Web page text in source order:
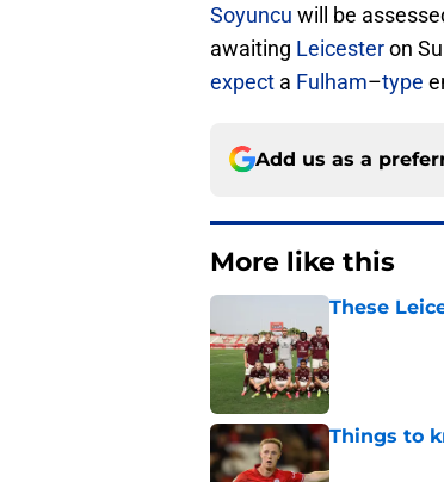
Soyuncu will be
awaiting Leicesteron
expect a Fulham–type
Add us as a
More like this
These
Things to
Published by